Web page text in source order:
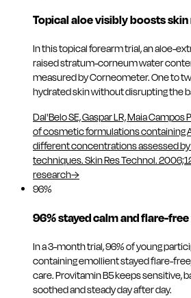
Topical aloe visibly boosts
In this topical forearm trial, an aloe-
raised stratum-corneum water
measured by Corneometer. One to
hydrated skin without disrupting the
Dal'Belo SE, Gaspar LR, Maia
of cosmetic formulations containing
different concentrations assessed
techniques. Skin Res Technol.
research→
96%
96% stayed calm and flare-
In a 3-month trial, 96% of young
containing emollient stayed flare-
care. Provitamin B5 keeps sensitive,
soothed and steady day after day.